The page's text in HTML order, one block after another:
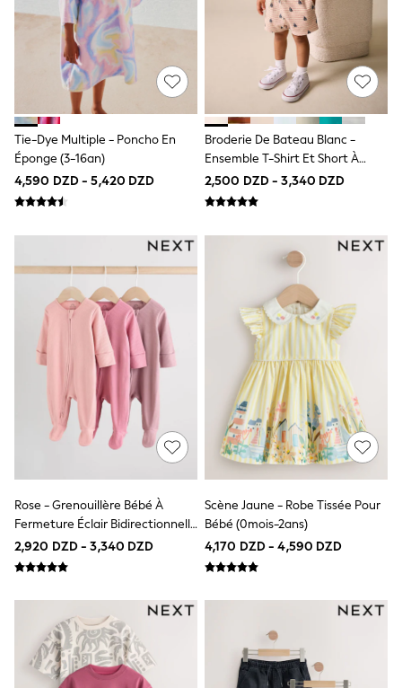
68-74cm
74-80cm
80-86cm
86-92cm
Boys
Girls
All Maternity
All Clothing
Cardigans & Knitwear
Coats & Pramsuits
Dresses
Occasionwear
Sets & Outfits
Shorts
Swimwear
Socks & Tights
Tops & T-Shirts
Trousers & Joggers
All Newborn Clothing
Vests
Sleepsuits
Rompersuits
Socks
Newborn Accessories
First Walkers
All Accessories
Hats
All Nursery
Blankets
All Feeding & Weaning
Bibs
A-Z Brands
aden + anais
Baker by Ted Baker
Gap
Tie-Dye Multiple - Poncho En
Éponge (3-16an)
4,590 DZD - 5,420 DZD
Broderie De Bateau Blanc -
Ensemble T-Shirt Et Short À
Manches Courtes (3 Mois-7 Ans)
2,500 DZD - 3,340 DZD
Rose - Grenouillère Bébé À
Fermeture Éclair Bidirectionnelle
(0-2ans)
2,920 DZD - 3,340 DZD
Scène Jaune - Robe Tissée Pour
Bébé (0mois-2ans)
4,170 DZD - 4,590 DZD